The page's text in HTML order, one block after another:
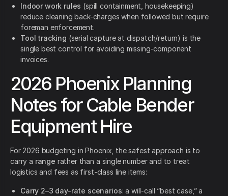
Indoor work rules (spill containment, housekeeping)
reduce cleaning back-charges when followed but require
foreman enforcement.
Tool tracking (serial capture at dispatch/return) is the
single best control for avoiding missing-component
invoices.
2026 Phoenix Planning
Notes for Cable Bender
Equipment Hire
For 2026 budgeting in Phoenix, the safest approach is to
carry a range rather than a single number and to treat
logistics and fees as first-class line items:
Carry 2–3 day-rate scenarios: a will-call “best case,” a